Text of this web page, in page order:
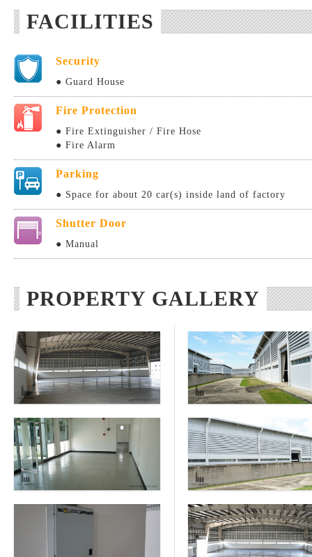
FACILITIES
Security
● Guard House
Fire Protection
● Fire Extinguisher / Fire Hose
● Fire Alarm
Parking
● Space for about 20 car(s) inside land of factory
Shutter Door
● Manual
PROPERTY GALLERY